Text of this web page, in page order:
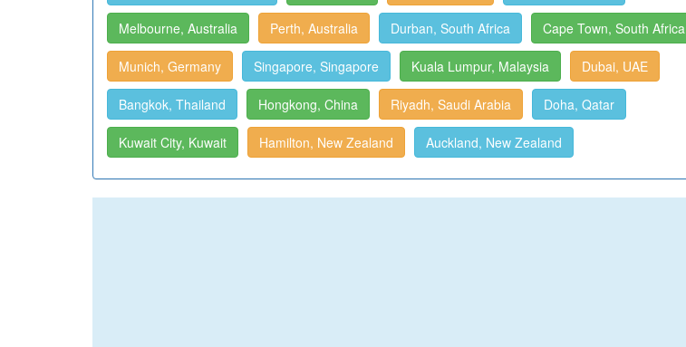
Melbourne, Australia Perth, Australia Durban, South Africa Cape Town, South Africa
Munich, Germany Singapore, Singapore Kuala Lumpur, Malaysia Dubai, UAE
Bangkok, Thailand Hongkong, China Riyadh, Saudi Arabia Doha, Qatar
Kuwait City, Kuwait Hamilton, New Zealand Auckland, New Zealand